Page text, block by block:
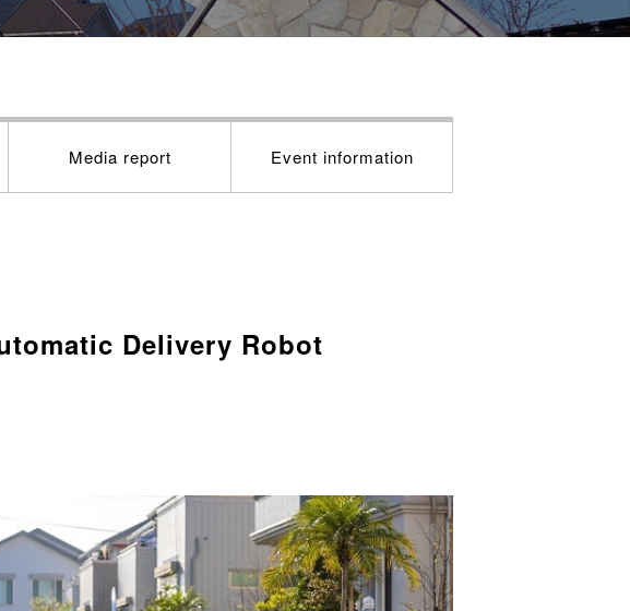
Media report Event information
Delivery Robot